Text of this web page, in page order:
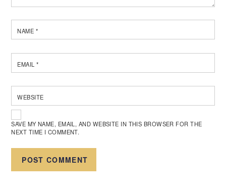
NAME *
EMAIL*
WEBSITE
SAVE MY NAME, EMAIL, AND WEBSITE IN THIS BROWSER FOR THE
NEXT TIME I COMMENT.